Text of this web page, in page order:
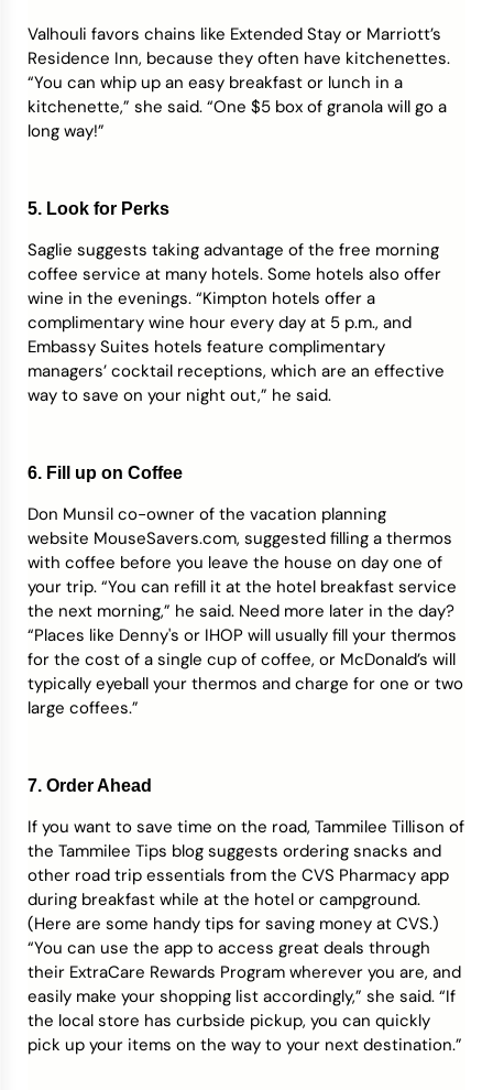
Valhouli favors chains like Extended Stay or Marriott’s
Residence Inn, because they often have kitchenettes.
“You can whip up an easy breakfast or lunch in a
kitchenette,” she said. “One $5 box of granola will go a
long way!”
5. Look for Perks
Saglie suggests taking advantage of the free morning
coffee service at many hotels. Some hotels also offer
wine in the evenings. “Kimpton hotels offer a
complimentary wine hour every day at 5 p.m., and
Embassy Suites hotels feature complimentary
managers’ cocktail receptions, which are an effective
way to save on your night out,” he said.
6. Fill up on Coffee
Don Munsil co-owner of the vacation planning
website MouseSavers.com, suggested filling a thermos
with coffee before you leave the house on day one of
your trip. “You can refill it at the hotel breakfast service
the next morning,” he said. Need more later in the day?
“Places like Denny's or IHOP will usually fill your thermos
for the cost of a single cup of coffee, or McDonald’s will
typically eyeball your thermos and charge for one or two
large coffees.”
7. Order Ahead
If you want to save time on the road, Tammilee Tillison of
the Tammilee Tips blog suggests ordering snacks and
other road trip essentials from the CVS Pharmacy app
during breakfast while at the hotel or campground.
(Here are some handy tips for saving money at CVS.)
“You can use the app to access great deals through
their ExtraCare Rewards Program wherever you are, and
easily make your shopping list accordingly,” she said. “If
the local store has curbside pickup, you can quickly
pick up your items on the way to your next destination.”